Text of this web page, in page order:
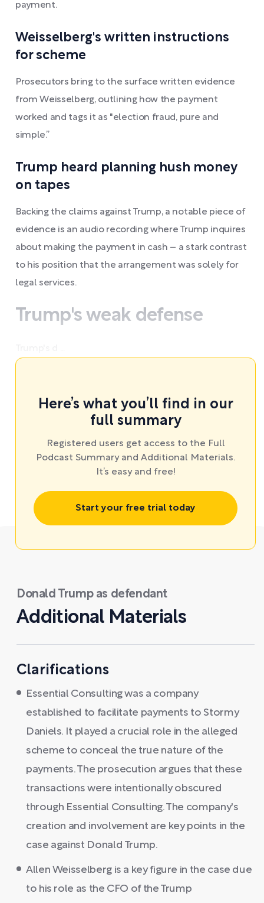
payment.
Weisselberg's written instructions
for scheme
Prosecutors bring to the surface written evidence
from Weisselberg, outlining how the payment
worked and tags it as "election fraud, pure and
simple.”
Trump heard planning hush money
on tapes
Backing the claims against Trump, a notable piece of
evidence is an audio recording where Trump inquires
about making the payment in cash – a stark contrast
to his position that the arrangement was solely for
legal services.
Trump's weak defense
Here’s what you’ll find in our
full summary
Registered users get access to the Full
Podcast Summary and Additional Materials.
It’s easy and free!
Start your free trial today
Donald Trump as defendant
Additional Materials
Clarifications
Essential Consulting was a company
established to facilitate payments to Stormy
Daniels. It played a crucial role in the alleged
scheme to conceal the true nature of the
payments. The prosecution argues that these
transactions were intentionally obscured
through Essential Consulting. The company's
creation and involvement are key points in the
case against Donald Trump.
Allen Weisselberg is a key figure in the case due
to his role as the CFO of the Trump